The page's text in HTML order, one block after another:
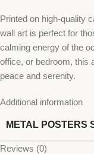
Printed on high-quality
wall art is perfect for
calming energy of the
office, or bedroom, this
peace and serenity.
Additional information
METAL POSTERS
Reviews (0)